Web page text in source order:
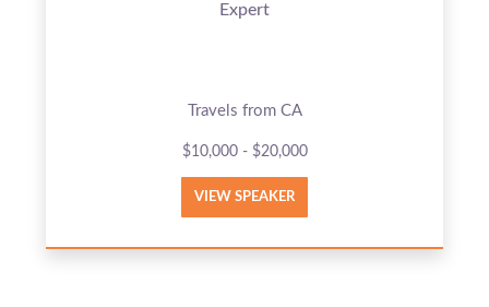
Expert
Travels from CA
$10,000 - $20,000
VIEW SPEAKER